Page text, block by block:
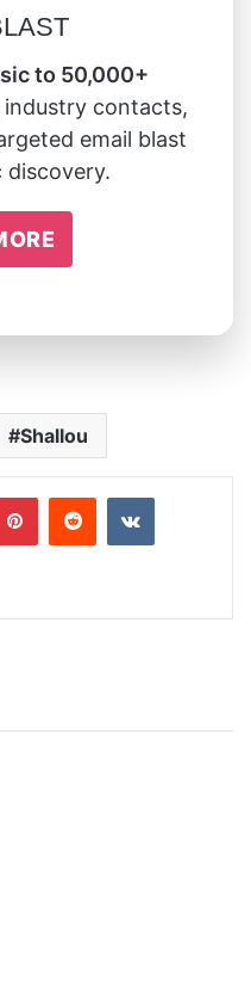
to 50,000+
industry contacts,
email blast
discovery.
Shallou
PinterestRedditVKontakte